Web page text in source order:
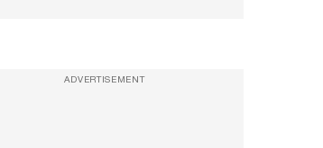
ADVERTISEMENT